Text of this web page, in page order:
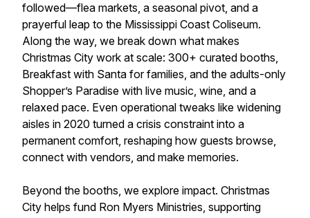
followed—flea markets, a seasonal pivot, and a
prayerful leap to the Mississippi Coast Coliseum.
Along the way, we break down what makes
Christmas City work at scale: 300+ curated booths,
Breakfast with Santa for families, and the adults-only
Shopper’s Paradise with live music, wine, and a
relaxed pace. Even operational tweaks like widening
aisles in 2020 turned a crisis constraint into a
permanent comfort, reshaping how guests browse,
connect with vendors, and make memories.
Beyond the booths, we explore impact. Christmas
City helps fund Ron Myers Ministries, supporting